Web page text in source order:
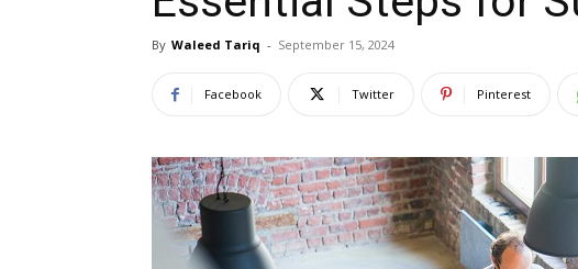
By Waleed Tariq - September 15, 2024
Facebook Twitter Pinterest